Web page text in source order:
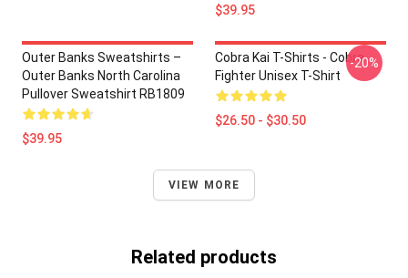
$39.95
Outer Banks Sweatshirts –
Outer Banks North Carolina
Pullover Sweatshirt RB1809
$39.95
Cobra Kai T-Shirts - Cobra
Fighter Unisex T-Shirt
$26.50 - $30.50
-20%
VIEW MORE
Related products